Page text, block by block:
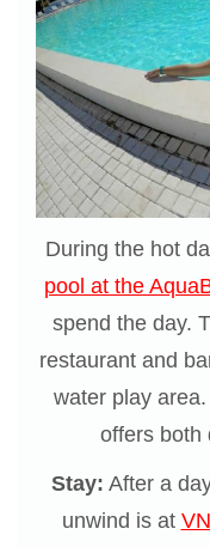
During the hot
pool at the
spend the day.
restaurant and
water play
offers both
Stay: After a
unwind is at